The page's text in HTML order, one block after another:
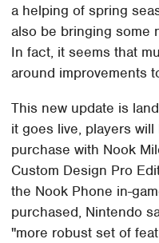
a helping of spring
also be bringing some
In fact, it seems that
around improvements
This new update is
it goes live, players
purchase with Nook
Custom Design Pro
the Nook Phone in-
purchased, Nintendo
"more robust set of